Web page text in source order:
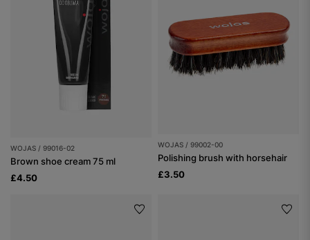
WOJAS / 99016-02
Brown shoe cream 75 ml
£4.50
WOJAS / 99002-00
Polishing brush with horsehair
£3.50